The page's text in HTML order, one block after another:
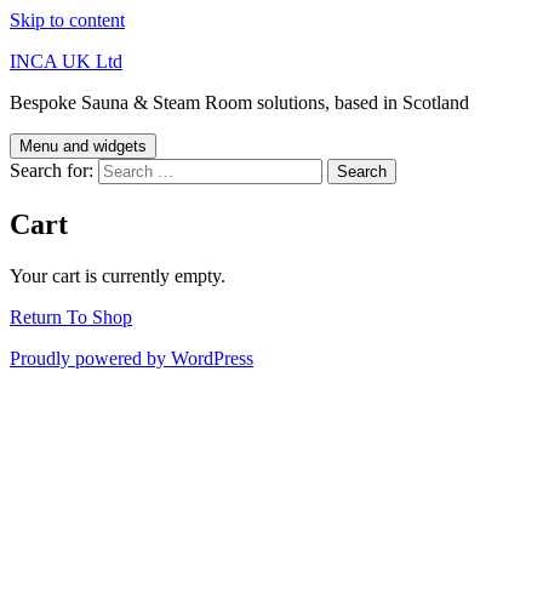
Skip to content
INCA UK Ltd
Bespoke Sauna & Steam Room solutions, based in Scotland
Menu and widgets
Search for:
Cart
Your cart is currently empty.
Return To Shop
Proudly powered by WordPress